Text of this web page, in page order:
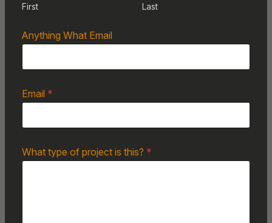
First Last
Anything What Email
Email *
What type of project is this? *